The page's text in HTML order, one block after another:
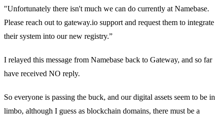
"Unfortunately there isn't much we can do currently at Namebase.
Please reach out to gateway.io support and request them to integrate
their system into our new registry.”
I relayed this message from Namebase back to Gateway, and so far
have received NO reply.
So everyone is passing the buck, and our digital assets seem to be in
limbo, although I guess as blockchain domains, there must be a